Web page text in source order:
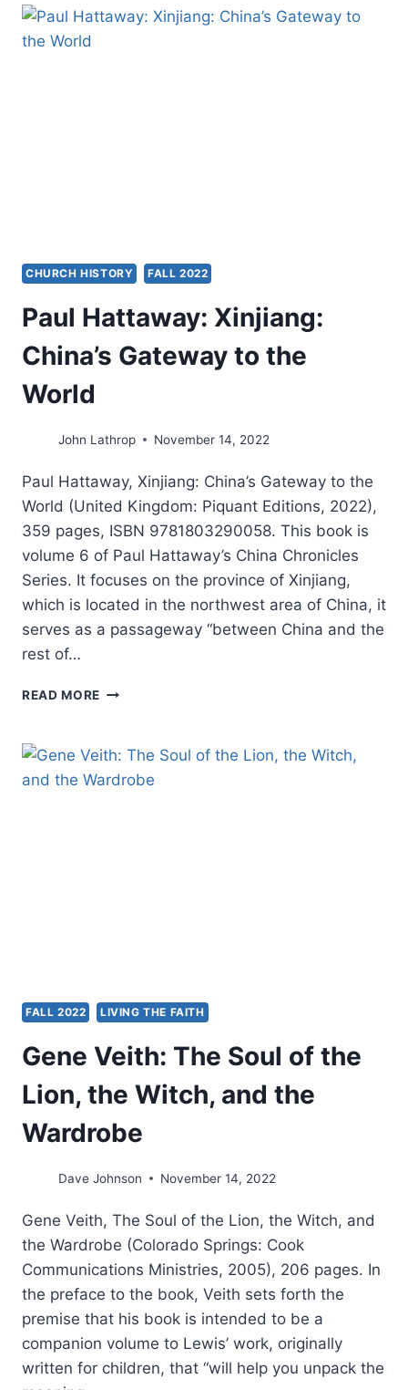
THE
CHINESE
CHURCH HISTORY FALL 2022
Paul Hattaway: Xinjiang:
China’s Gateway to the
World
John Lathrop November 14, 2022
Paul Hattaway, Xinjiang: China’s Gateway to the
World (United Kingdom: Piquant Editions, 2022),
359 pages, ISBN 9781803290058. This book is
volume 6 of Paul Hattaway’s China Chronicles
Series. It focuses on the province of Xinjiang,
which is located in the northwest area of China, it
serves as a passageway “between China and the
rest of…
READ MORE PAUL
CHINA’S
TO
FALL 2022 LIVING THE FAITH
Gene Veith: The Soul of the
Lion, the Witch, and the
Wardrobe
Dave Johnson November 14, 2022
Gene Veith, The Soul of the Lion, the Witch, and
the Wardrobe (Colorado Springs: Cook
Communications Ministries, 2005), 206 pages. In
the preface to the book, Veith sets forth the
premise that his book is intended to be a
companion volume to Lewis’ work, originally
written for children, that “will help you unpack the